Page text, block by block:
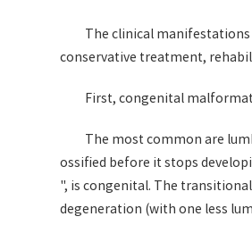
The clinical
conservative treatment,
First, congenital
The most common are
ossified before it stops
", is congenital. The
degeneration (with one less